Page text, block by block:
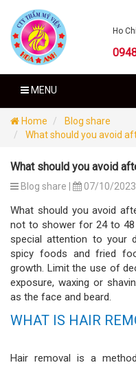
Ho
MENU
Home
Blog share
What should you avoid
What should you avoid
Blog share | 07/10/2023 |
What should you avoid
not to shower for 24 to 48
special attention to your
spicy foods and fried
growth. Limit the use of
exposure, waxing or
as the face and beard.
WHAT IS HAIR
Hair removal is a